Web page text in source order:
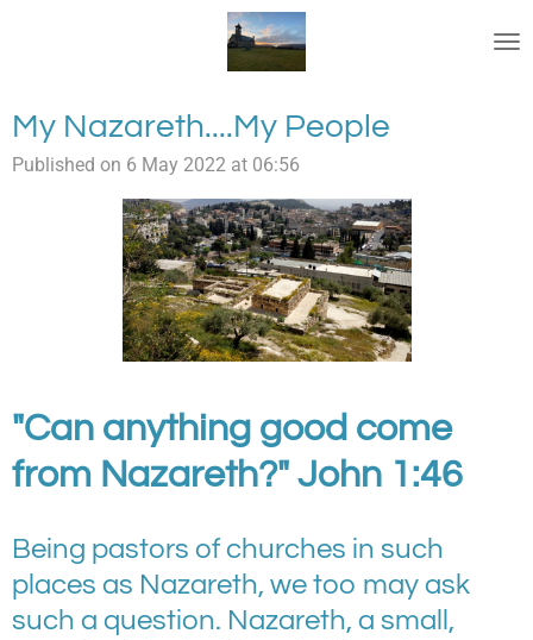
content
My Nazareth....My People
Published on 6 May 2022 at 06:56
"Can anything good come
from Nazareth?" John 1:46
Being pastors of churches in such
places as Nazareth, we too may ask
such a question. Nazareth, a small,